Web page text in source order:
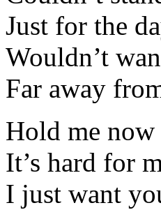
Just for the
Wouldn’t
Far away
Hold me now
It’s hard for
I just want